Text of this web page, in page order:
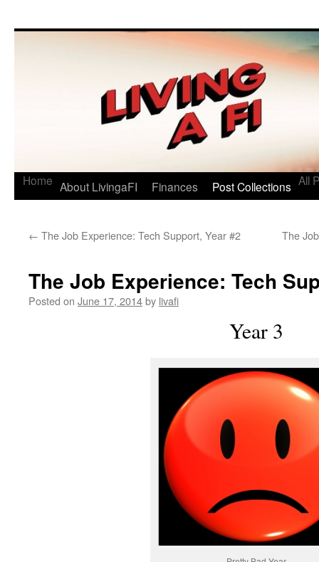
Living a FI
Home About LivingaFI Finances Post Collections All
← The Job Experience: Tech Support, Year #2 The
The Job Experience: Tech
Posted on June 17, 2014by livafi
Year 3